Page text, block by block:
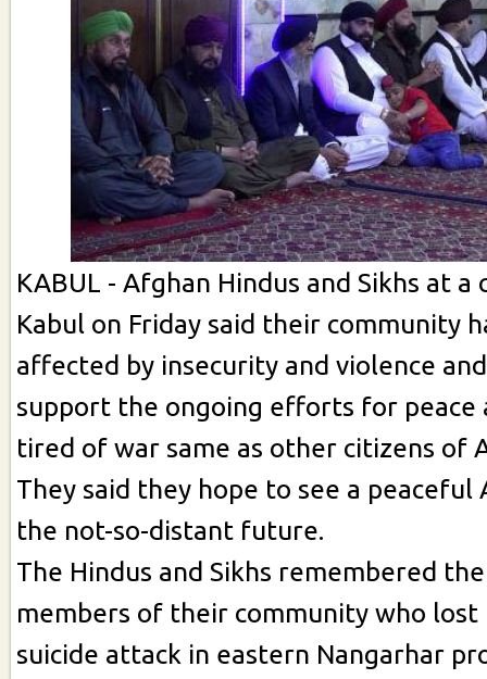
KABUL - Afghan Hindus and Sikhs at a
Kabul on Friday said their community
affected by insecurity and violence
support the ongoing efforts for peace
tired of war same as other citizens of
They said they hope to see a peaceful
the not-so-distant future.
The Hindus and Sikhs remembered
members of their community who lost
suicide attack in eastern Nangarhar